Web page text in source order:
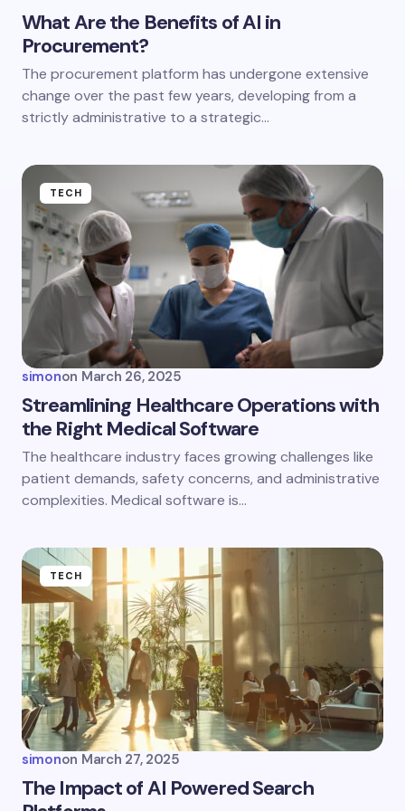
Save my name and email in this browser for the
next time I comment.
What Are the Benefits of AI in
Procurement?
The procurement platform has undergone extensive
change over the past few years, developing from a
strictly administrative to a strategic…
TECH
simonon March 26, 2025
Streamlining Healthcare Operations with
the Right Medical Software
The healthcare industry faces growing challenges like
patient demands, safety concerns, and administrative
complexities. Medical software is…
TECH
simonon March 27, 2025
The Impact of AI Powered Search